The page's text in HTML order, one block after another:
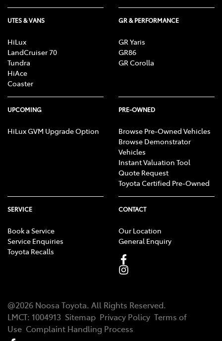
UTES & VANS
HiLux
LandCruiser 70
Tundra
HiAce
Coaster
GR & PERFORMANCE
GR Yaris
GR86
GR Corolla
UPCOMING
HiLux GVM Upgrade Option
PRE-OWNED
Browse Pre-Owned Vehicles
Browse Demonstrator
Vehicles
Instant Valuation Tool
Quote Request
Toyota Certified Pre-Owned
SERVICE
Book a Service
Service Enquiries
Toyota Recalls
CONTACT
Our Location
General Enquiry
@2026 Noosa Toyota. All Rights Reserved.
LMCT: 1004913 Sitemap Privacy Policy Terms of
Use Complaint Handling Process